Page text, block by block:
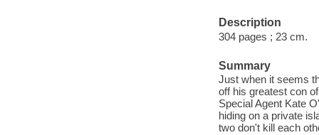
Description
304 pages ; 23 cm.
Summary
Just when it seems
off his greatest con
Special Agent Kate
hiding on a private
two don't kill each